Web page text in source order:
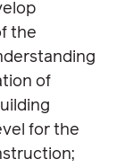
the
of
for the